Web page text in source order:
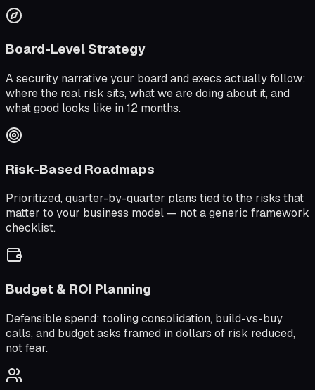
Board-Level Strategy
A security narrative your board and execs actually follow:
where the real risk sits, what we are doing about it, and
what good looks like in 12 months.
Risk-Based Roadmaps
Prioritized, quarter-by-quarter plans tied to the risks that
matter to your business model — not a generic framework
checklist.
Budget & ROI Planning
Defensible spend: tooling consolidation, build-vs-buy
calls, and budget asks framed in dollars of risk reduced,
not fear.